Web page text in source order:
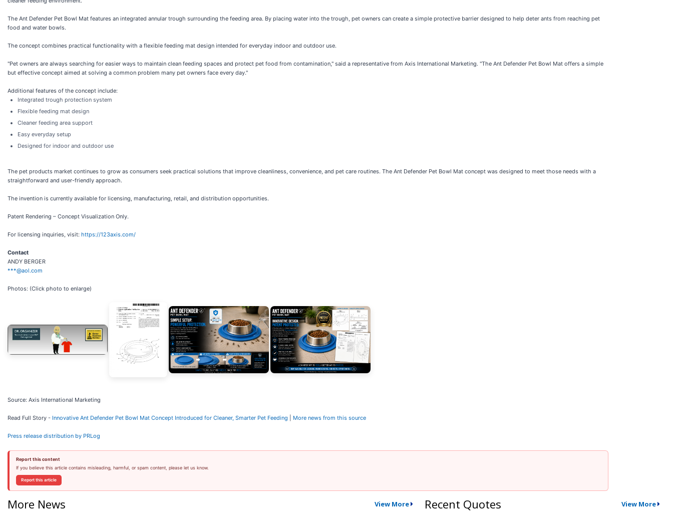
The Ant Defender Pet Bowl Mat features an integrated annular trough surrounding the feeding area. By placing water into the trough, pet owners can create a simple protective barrier designed to help deter ants from reaching pet
food and water bowls.
The concept combines practical functionality with a flexible feeding mat design intended for everyday indoor and outdoor use.
"Pet owners are always searching for easier ways to maintain clean feeding spaces and protect pet food from contamination," said a representative from Axis International Marketing. "The Ant Defender Pet Bowl Mat offers a simple
but effective concept aimed at solving a common problem many pet owners face every day."
Additional features of the concept include:
Integrated trough protection system
Flexible feeding mat design
Cleaner feeding area support
Easy everyday setup
Designed for indoor and outdoor use
The pet products market continues to grow as consumers seek practical solutions that improve cleanliness, convenience, and pet care routines. The Ant Defender Pet Bowl Mat concept was designed to meet those needs with a
straightforward and user-friendly approach.
The invention is currently available for licensing, manufacturing, retail, and distribution opportunities.
Patent Rendering – Concept Visualization Only.
For licensing inquiries, visit: https://123axis.com/
Contact
ANDY BERGER
***@aol.com
Photos: (Click photo to enlarge)
Source: Axis International Marketing
Read Full Story - Innovative Ant Defender Pet Bowl Mat Concept Introduced for Cleaner, Smarter Pet Feeding More news from this source
Press release distribution by PRLog
Report this content
If you believe this article contains misleading, harmful, or spam content, please let us know.
Report this article
More News View More Recent Quotes View More